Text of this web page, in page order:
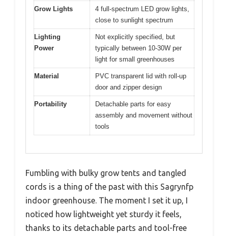
Grow Lights
4 full-spectrum LED grow lights,
close to sunlight spectrum
Lighting
Power
Not explicitly specified, but
typically between 10-30W per
light for small greenhouses
Material
PVC transparent lid with roll-up
door and zipper design
Portability
Detachable parts for easy
assembly and movement without
tools
Fumbling with bulky grow tents and tangled
cords is a thing of the past with this Sagrynfp
indoor greenhouse. The moment I set it up, I
noticed how lightweight yet sturdy it feels,
thanks to its detachable parts and tool-free